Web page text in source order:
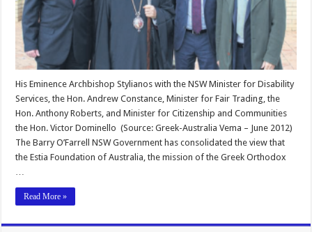
His Eminence Archbishop Stylianos with the NSW Minister for Disability
Services, the Hon. Andrew Constance, Minister for Fair Trading, the
Hon. Anthony Roberts, and Minister for Citizenship and Communities
the Hon. Victor Dominello (Source: Greek-Australia Vema – June 2012)
The Barry O’Farrell NSW Government has consolidated the view that
the Estia Foundation of Australia, the mission of the Greek Orthodox
…
Read More »